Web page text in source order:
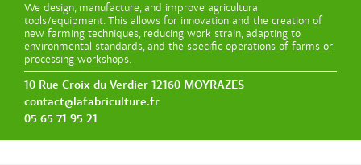
We design, manufacture, and improve agricultural
tools/equipment. This allows for innovation and the creation of
new farming techniques, reducing work strain, adapting to
environmental standards, and the specific operations of farms or
processing workshops.
10 Rue Croix du Verdier 12160 MOYRAZES
contact@lafabriculture.fr
05 65 71 95 21